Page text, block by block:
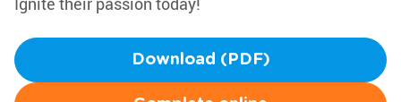
Download (PDF)